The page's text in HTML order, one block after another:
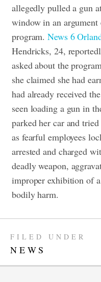
allegedly pulled a gun
window in an argument
program.News 6
Hendricks, 24,
asked about the
she claimed she had
had already received
seen loading a gun in
parked her car and
as fearful employees
arrested and charged
deadly weapon,
improper exhibition of
bodily harm.
FILED UNDER
NEWS